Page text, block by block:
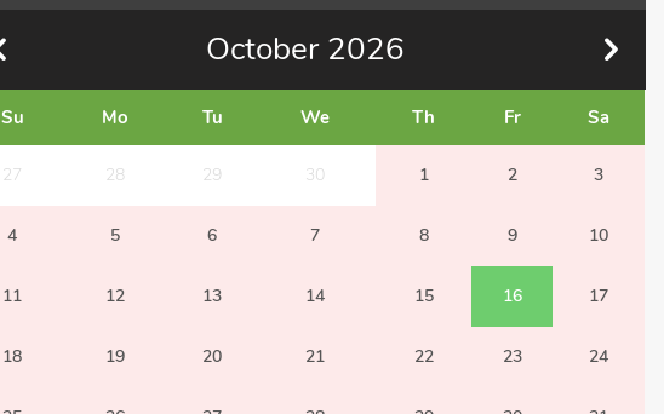
October 2026
Su Mo Tu We Th Fr Sa
27 28 29 30 1 2 3
4 5 6 7 8 9 10
11 12 13 14 15 16 17
18 19 20 21 22 23 24